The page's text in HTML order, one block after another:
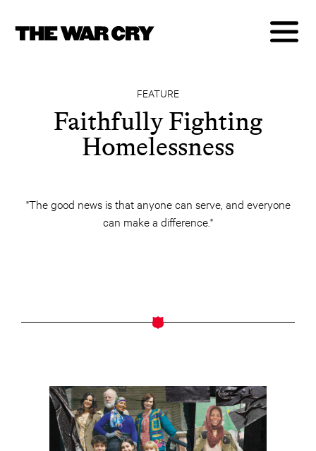
FEATURE
Faithfully Fighting
Homelessness
"The good news is that anyone can serve, and everyone
can make a difference."